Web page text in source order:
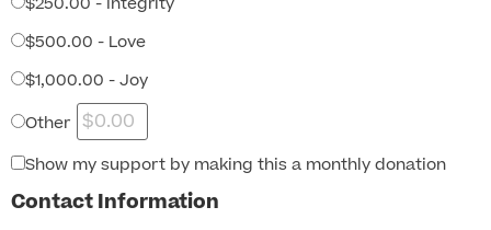
$500.00 - Love
$1,000.00 - Joy
Other
Show my support by making this a monthly donation
Contact Information